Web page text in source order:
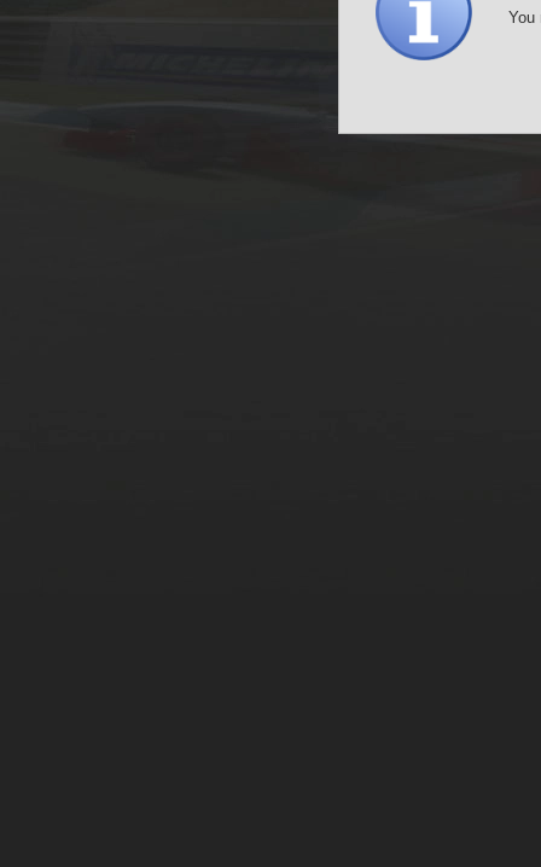
You